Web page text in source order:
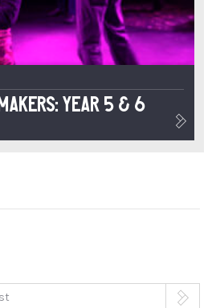
Year 5 & 6